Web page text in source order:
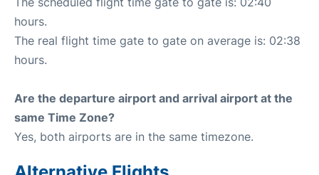
hours.
The real flight time gate to gate on average is: 02:38
hours.
Are the departure airport and arrival airport at the
same Time Zone?
Yes, both airports are in the same timezone.